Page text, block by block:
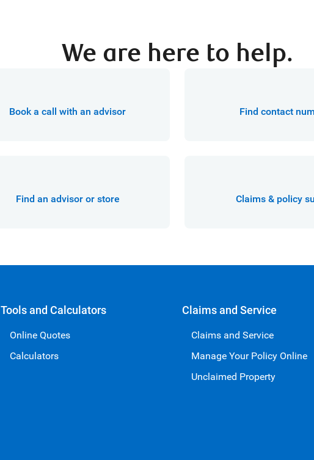
We are here to help.
Book a call with an advisor Find contact
Find an advisor or store Claims & policy
Tools and Calculators
Online Quotes
Calculators
Claims and Service
Claims and Service
Manage Your Policy Online
Unclaimed Property